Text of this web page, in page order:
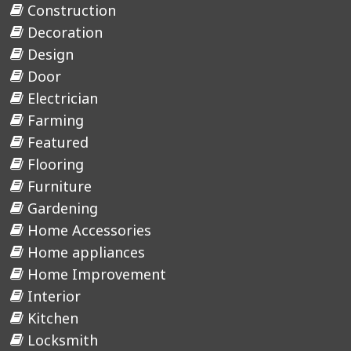
Construction
Decoration
Design
Door
Electrician
Farming
Featured
Flooring
Furniture
Gardening
Home Accessories
Home appliances
Home Improvement
Interior
Kitchen
Locksmith